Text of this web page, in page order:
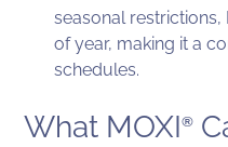
seasonal
of year, making it a
schedules.
What MOXI®